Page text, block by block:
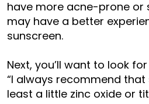
have more acne-prone or
may have a better
sunscreen.
Next, you’ll want to look
“I always recommend
least a little zinc oxide or